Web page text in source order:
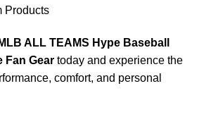
Products
MLB ALL TEAMS Hype Baseball
Fan Gear today and experience the
comfort, and personal